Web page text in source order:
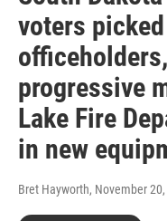
voters
progressive
Lake Fire
in new
Bret Hayworth, November